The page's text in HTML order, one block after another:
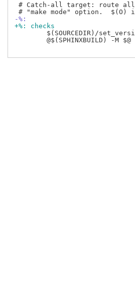
# Catch-all target: route all
-%:
+%: checks